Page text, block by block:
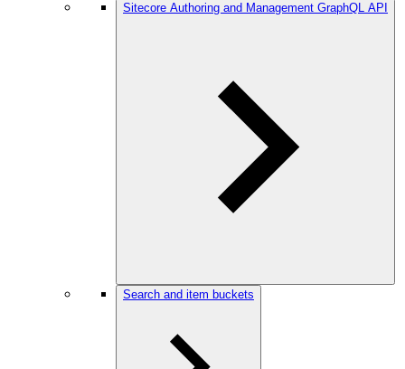
Sitecore Authoring and Management GraphQL API
Search and item buckets